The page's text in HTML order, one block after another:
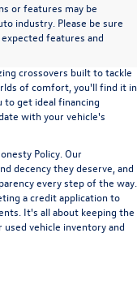
or features may be
industry. Please be sure
features and
car, truck, or SUV
Volkswagen in Shiloh, IL,
a wide range of auto
meets your needs. From
crossovers built to tackle
of comfort, you'll find it in
get ideal financing
with your vehicle's
Policy. Our
decency they deserve, and
every step of the way.
acredit applicationto
It's all about keeping the
vehicle inventory and